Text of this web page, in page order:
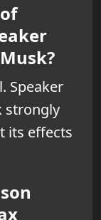
Speaker
strongly
its effects